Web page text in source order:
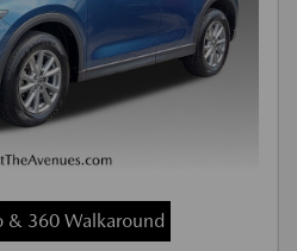
& 360 Walkaround